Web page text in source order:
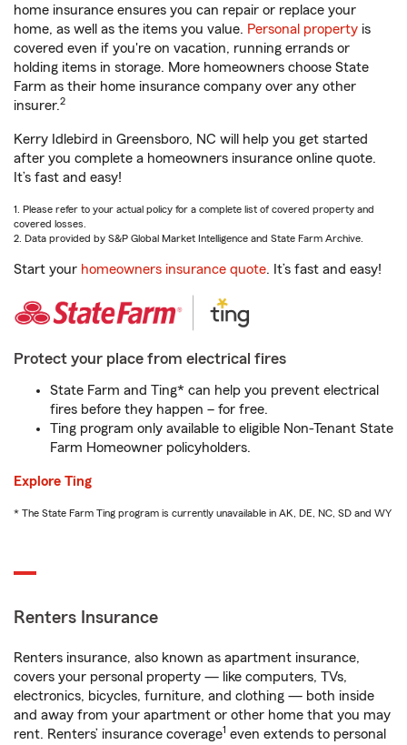
home insurance ensures you can repair or replace your
home, as well as the items you value. Personal property is
covered even if you're on vacation, running errands or
holding items in storage. More homeowners choose State
Farm as their home insurance company over any other
insurer.2
Kerry Idlebird in Greensboro, NC will help you get started
after you complete a homeowners insurance online quote.
It’s fast and easy!
1. Please refer to your actual policy for a complete list of covered property and
covered losses.
2. Data provided by S&P Global Market Intelligence and State Farm Archive.
Start your homeowners insurance quote. It’s fast and easy!
Protect your place from electrical fires
State Farm and Ting* can help you prevent electrical
fires before they happen – for free.
Ting program only available to eligible Non-Tenant State
Farm Homeowner policyholders.
Explore Ting
* The State Farm Ting program is currently unavailable in AK, DE, NC, SD and WY
Renters Insurance
Renters insurance, also known as apartment insurance,
covers your personal property — like computers, TVs,
electronics, bicycles, furniture, and clothing — both inside
and away from your apartment or other home that you may
rent. Renters’ insurance coverage1 even extends to personal